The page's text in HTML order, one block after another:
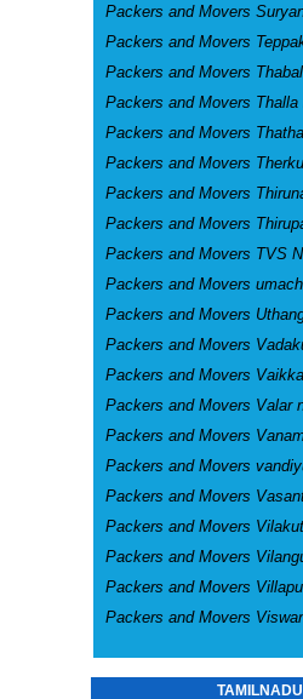
Packers and Movers
Packers and Movers
Packers and Movers
Packers and Movers Thalla
Packers and Movers
Packers and Movers
Packers and Movers
Packers and Movers
Packers and Movers TVS
Packers and Movers
Packers and Movers
Packers and Movers
Packers and Movers
Packers and Movers Valar
Packers and Movers
Packers and Movers
Packers and Movers
Packers and Movers
Packers and Movers
Packers and Movers
Packers and Movers
TAMILNADU